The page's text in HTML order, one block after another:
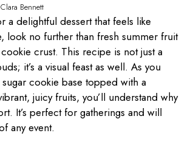
Clara Bennett
a delightful dessert that feels like
look no further than fresh summer fruit
crust. This recipe is not just a
it’s a visual feast as well. As you
cookie base topped with a
juicy fruits, you’ll understand why
It’s perfect for gatherings and will
any event.